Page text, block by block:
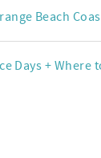
Beach
Days + Where